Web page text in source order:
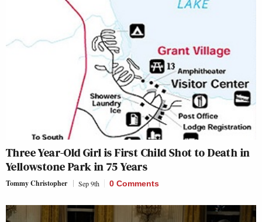
Three Year-Old Girl is First Child Shot to Death in
Yellowstone Park in 75 Years
Tommy Christopher Sep 9th 0 Comments